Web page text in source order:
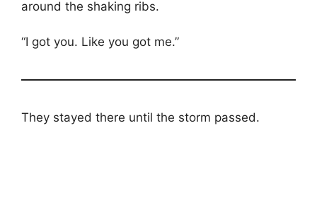
around the shaking ribs.
“I got you. Like you got me.”
They stayed there until the storm passed.